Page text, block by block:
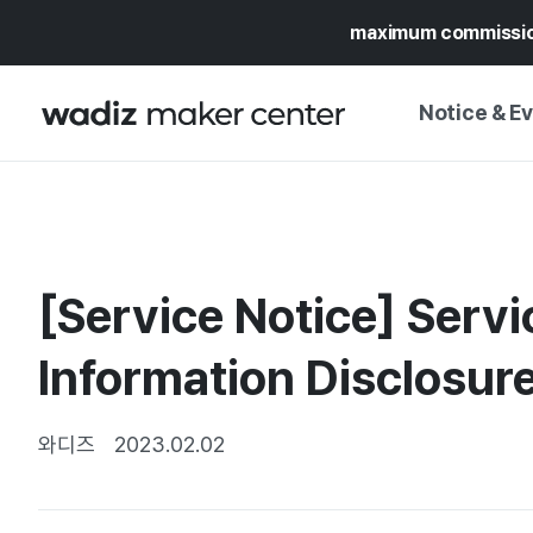
maximum
Notice &
MY WADIZ
UPDATES
PRESS RELEASE
CALENDAR
TRUST CENTER
[Service Notice]
Information
와디즈 2023.02.02